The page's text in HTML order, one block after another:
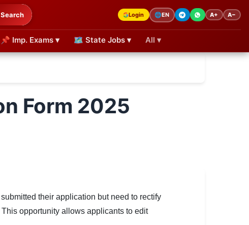
Search Login 🌐EN A+ A−
📌 Imp. Exams ▾ 🗺 State Jobs ▾ All ▾
Form 2025
their application but need to rectify
This opportunity allows applicants to edit